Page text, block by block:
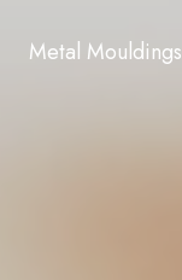
Metal Mouldings